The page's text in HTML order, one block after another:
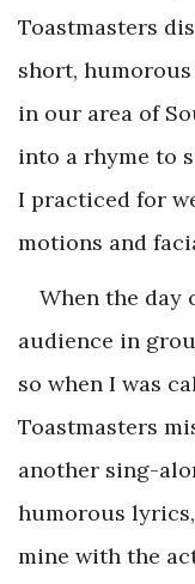
Toastmasters
short,
in our area of
into a rhyme to
I practiced for
motions and
When the day
audience in
so when I was
Toastmasters
another sing-
humorous
mine with the